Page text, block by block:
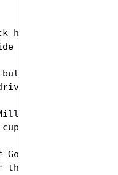
hotel towels and
to the Galaxy.
and an
and the pub
of tea.
Gold, and that the
than one” will